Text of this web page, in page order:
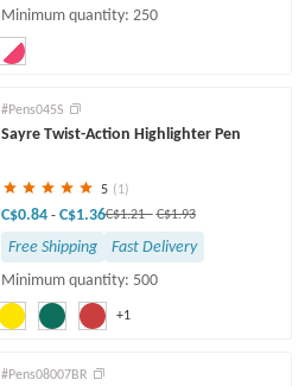
Minimum quantity: 250
+1
#Pens045S
Sayre Twist-Action Highlighter Pen
5 (1)
C$0.84 - C$1.36C$1.21- C$1.93
Free Shipping
Fast Delivery
Minimum quantity: 500
#Pens08007BR